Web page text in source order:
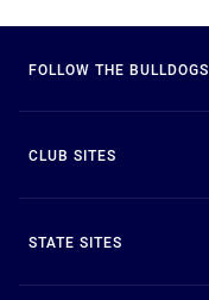
FOLLOW THE BULLDOGS
CLUB SITES
STATE SITES